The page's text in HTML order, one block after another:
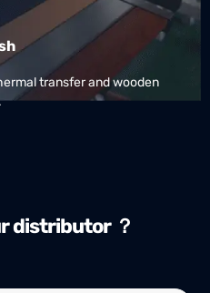
transfer and wooden
distributor ？